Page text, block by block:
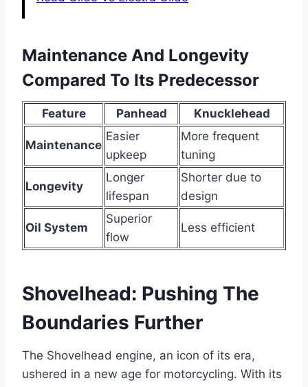
Maintenance And Longevity
Compared To Its Predecessor
Feature Panhead Knucklehead
Maintenance
Easier
upkeep
More frequent
tuning
Longevity
Longer
lifespan
Shorter due to
design
Oil System
Superior
flow
Less efficient
Shovelhead: Pushing The
Boundaries Further
The Shovelhead engine, an icon of its era,
ushered in a new age for motorcycling. With its